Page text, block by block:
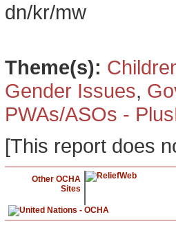
dn/kr/mw
Theme(s):
Gender Issues,
PWAs/ASOs -
[This report does
Other OCHA
Sites